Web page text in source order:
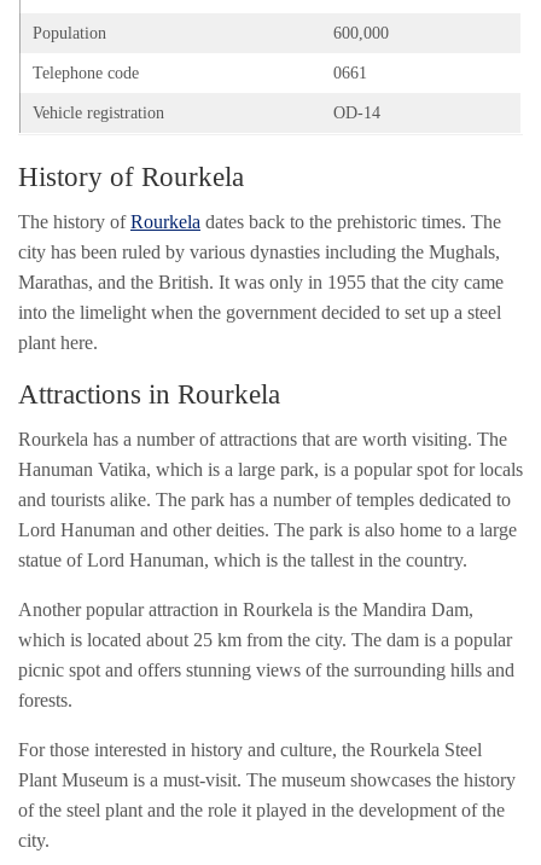
Population 600,000
Telephone code 0661
Vehicle registration OD-14
History of Rourkela
The history ofRourkela dates back to the prehistoric times. The
city has been ruled by various dynasties including the Mughals,
Marathas, and the British. It was only in 1955 that the city came
into the limelight when the government decided to set up a steel
plant here.
Attractions in Rourkela
Rourkela has a number of attractions that are worth visiting. The
Hanuman Vatika, which is a large park, is a popular spot for locals
and tourists alike. The park has a number of temples dedicated to
Lord Hanuman and other deities. The park is also home to a large
statue of Lord Hanuman, which is the tallest in the country.
Another popular attraction in Rourkela is the Mandira Dam,
which is located about 25 km from the city. The dam is a popular
picnic spot and offers stunning views of the surrounding hills and
forests.
For those interested in history and culture, the Rourkela Steel
Plant Museum is a must-visit. The museum showcases the history
of the steel plant and the role it played in the development of the
city.